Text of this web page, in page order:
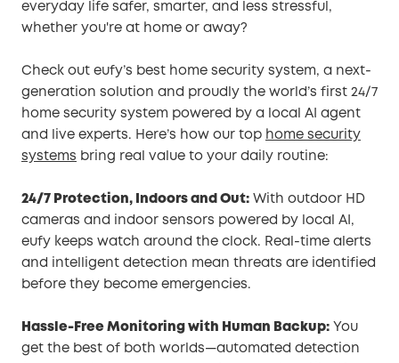
everyday life safer, smarter, and less stressful,
whether you're at home or away?
Check out eufy’s best home security system, a next-
generation solution and proudly the world’s first 24/7
home security system powered by a local AI agent
and live experts. Here’s how our top home security
systems bring real value to your daily routine:
24/7 Protection, Indoors and Out: With outdoor HD
cameras and indoor sensors powered by local AI,
eufy keeps watch around the clock. Real-time alerts
and intelligent detection mean threats are identified
before they become emergencies.
Hassle-Free Monitoring with Human Backup: You
get the best of both worlds—automated detection